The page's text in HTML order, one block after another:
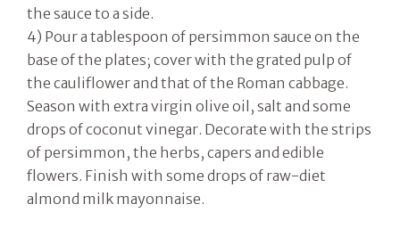
the sauce to a side.
4) Pour a tablespoon of persimmon sauce on the
base of the plates; cover with the grated pulp of
the cauliflower and that of the Roman cabbage.
Season with extra virgin olive oil, salt and some
drops of coconut vinegar. Decorate with the strips
of persimmon, the herbs, capers and edible
flowers. Finish with some drops of raw-diet
almond milk mayonnaise.